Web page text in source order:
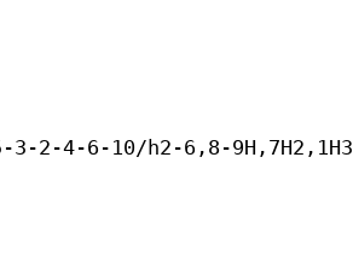
3-2-4-6-10/h2-6,8-9H,7H2,1H3